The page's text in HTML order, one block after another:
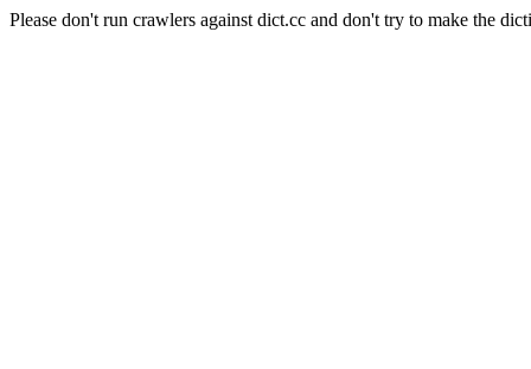
Please don't run crawlers against dict.cc and don't try to make the